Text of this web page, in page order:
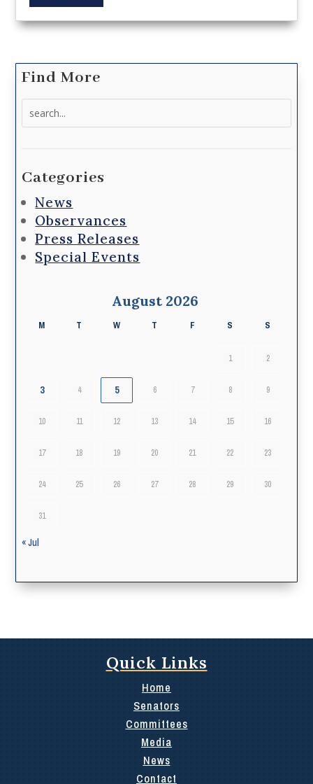
Find More
Categories
News
Observances
Press Releases
Special Events
August 2026
M T W T F S S
1 2
3 4 5 6 7 8 9
10 11 12 13 14 15 16
17 18 19 20 21 22 23
24 25 26 27 28 29 30
31
« Jul
Quick Links
Home
Senators
Committees
Media
News
Contact